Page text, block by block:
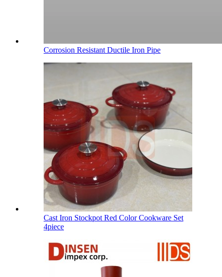
Corrosion Resistant Ductile Iron Pipe
Cast Iron Stockpot Red Color Cookware Set
4piece